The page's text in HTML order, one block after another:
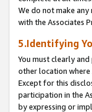
We do not make
with the Associates
5.Identifying
You must clearly
other location where
Except for this
participation in the
by expressing or